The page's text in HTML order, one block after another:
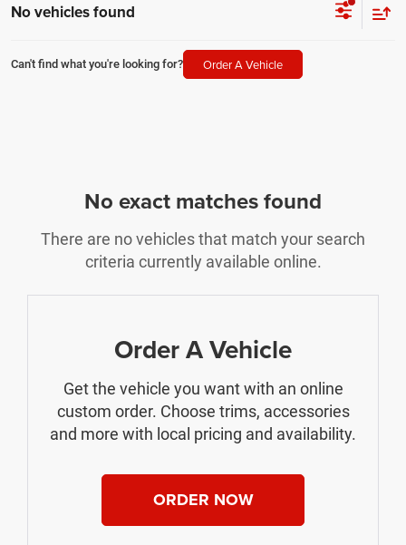
No vehicles found
Can't find what you're looking for? Order A Vehicle
No exact matches found
There are no vehicles that match your search
criteria currently available online.
Order A Vehicle
Get the vehicle you want with an online
custom order. Choose trims, accessories
and more with local pricing and availability.
ORDER NOW